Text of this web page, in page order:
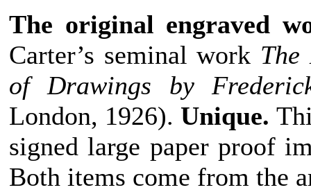
The original engraved
Carter’s seminal work The
of Drawings by
London, 1926). Unique.
signed large paper proof
Both items come from the